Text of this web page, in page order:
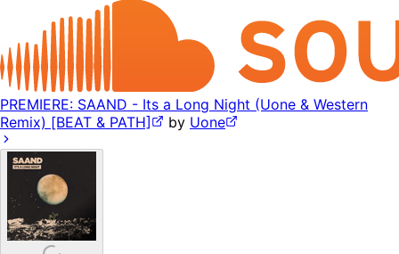
PREMIERE: SAAND - Its a Long Night (Uone & Western
Remix) [BEAT & PATH]
by Uone